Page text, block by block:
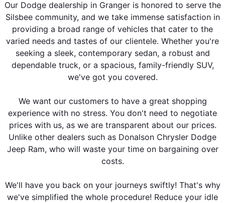
Our Dodge dealership in Granger is honored to serve the
Silsbee community, and we take immense satisfaction in
providing a broad range of vehicles that cater to the
varied needs and tastes of our clientele. Whether you're
seeking a sleek, contemporary sedan, a robust and
dependable truck, or a spacious, family-friendly SUV,
we've got you covered.
We want our customers to have a great shopping
experience with no stress. You don't need to negotiate
prices with us, as we are transparent about our prices.
Unlike other dealers such as Donalson Chrysler Dodge
Jeep Ram, who will waste your time on bargaining over
costs.
We'll have you back on your journeys swiftly! That's why
we've simplified the whole procedure! Reduce your idle